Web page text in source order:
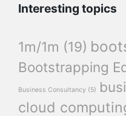
Interesting topics
1m/1m (19)
Bootstrapping
Business Consultancy (5)
cloud